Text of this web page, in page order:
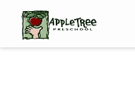
Skip
content